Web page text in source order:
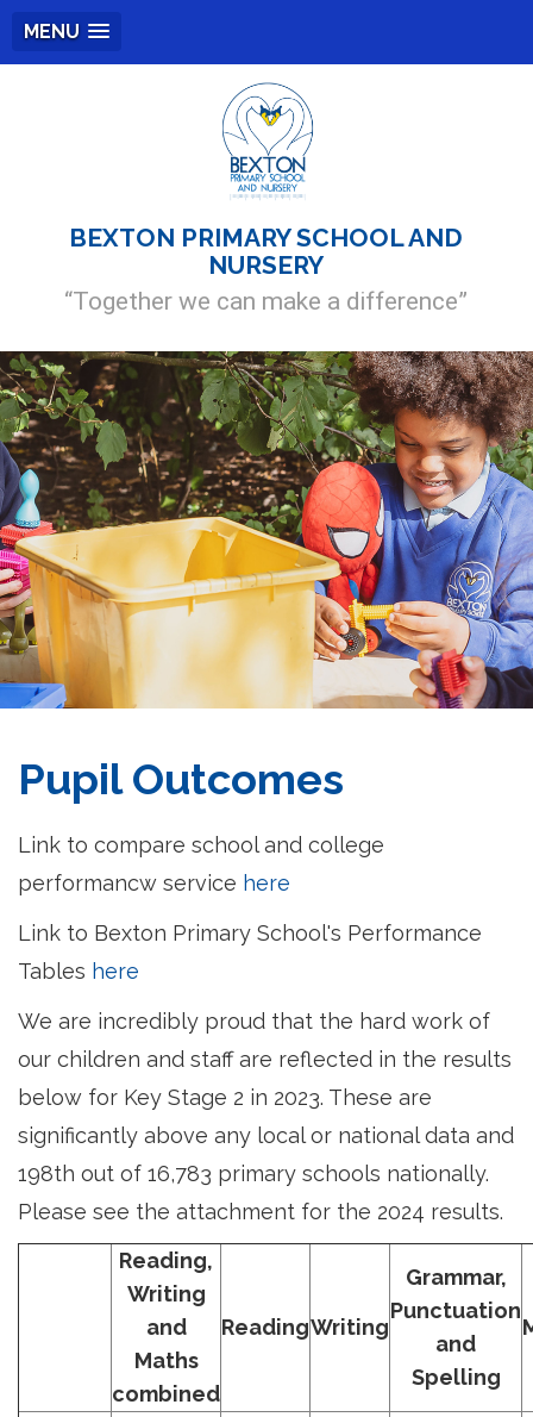
MENU
BEXTON PRIMARY SCHOOL AND
NURSERY
“Together we can make a difference”
Pupil Outcomes
Link to compare school and college
performancw service here
Link to Bexton Primary School's Performance
Tables here
We are incredibly proud that the hard work of
our children and staff are reflected in the results
below for Key Stage 2 in 2023. These are
significantly above any local or national data and
198th out of 16,783 primary schools nationally.
Please see the attachment for the 2024 results.
Reading,
Writing
and
Maths
combined
ReadingWriting
Grammar,
Punctuation
and
Spelling